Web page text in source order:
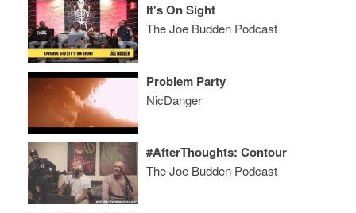
It's On Sight
The Joe Budden Podcast
Problem Party
NicDanger
#AfterThoughts: Contour
The Joe Budden Podcast